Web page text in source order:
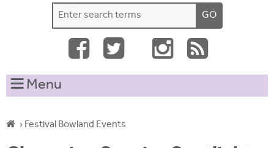
S
e
r
c
h
e
h
t
i
Menu
› Festival Bowland Events